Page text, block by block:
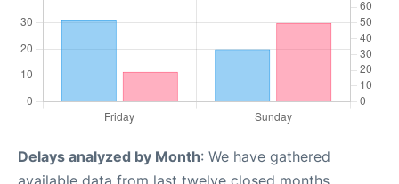
Delays analyzed by Month: We have gathered
available data from last twelve closed months,